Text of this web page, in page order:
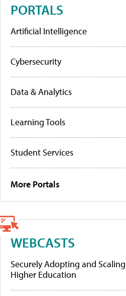
PORTALS
Artificial Intelligence
Cybersecurity
Data & Analytics
Learning Tools
Student Services
More Portals
WEBCASTS
Securely Adopting and
Higher Education